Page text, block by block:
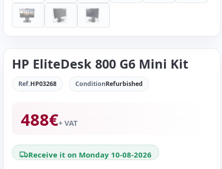
HP EliteDesk 800 G6 Mini Kit
Ref.HP03268 ConditionRefurbished
488€+ VAT
Receive it on Monday 10-08-2026